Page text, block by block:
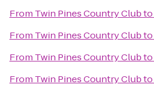
From Twin Pines Country Clubto
From Twin Pines Country Clubto
From Twin Pines Country Clubto
From Twin Pines Country Clubto